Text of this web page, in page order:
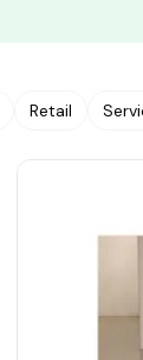
Retail